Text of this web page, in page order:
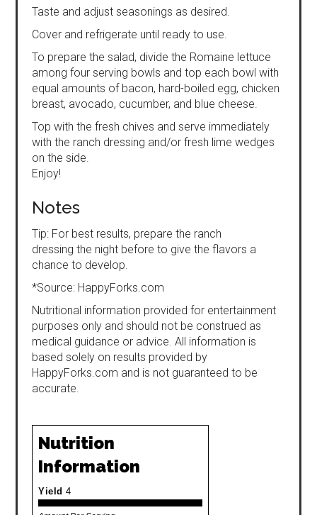
Taste and adjust seasonings as desired.
Cover and refrigerate until ready to use.
To prepare the salad, divide the Romaine lettuce
among four serving bowls and top each bowl with
equal amounts of bacon, hard-boiled egg, chicken
breast, avocado, cucumber, and blue cheese.
Top with the fresh chives and serve immediately
with the ranch dressing and/or fresh lime wedges
on the side.
Enjoy!
Notes
Tip: For best results, prepare the ranch
dressing the night before to give the flavors a
chance to develop.
*Source: HappyForks.com
Nutritional information provided for entertainment
purposes only and should not be construed as
medical guidance or advice. All information is
based solely on results provided by
HappyForks.com and is not guaranteed to be
accurate.
Nutrition
Information
Yield 4